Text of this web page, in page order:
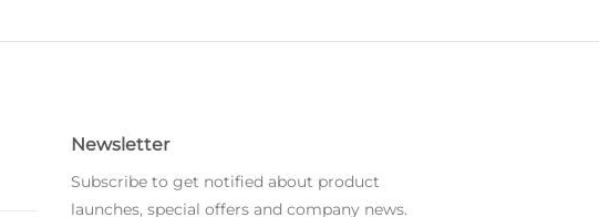
Newsletter
Subscribe to get notified about product
launches, special offers and company news.